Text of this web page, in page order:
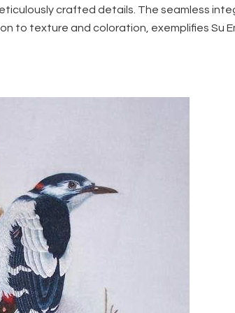
crafted details. The seamless
to texture and coloration, exemplifies Su